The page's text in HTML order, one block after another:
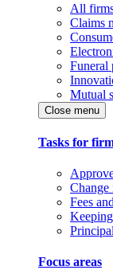
All
Claims
Funeral
Mutual
Close menu
Tasks for
Change
Fees
Focus areas